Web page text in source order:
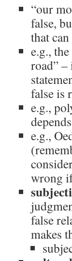
“our
false,
that
e.g.,
road”
false is
e.g.,
e.g.,
wrong
false
makes